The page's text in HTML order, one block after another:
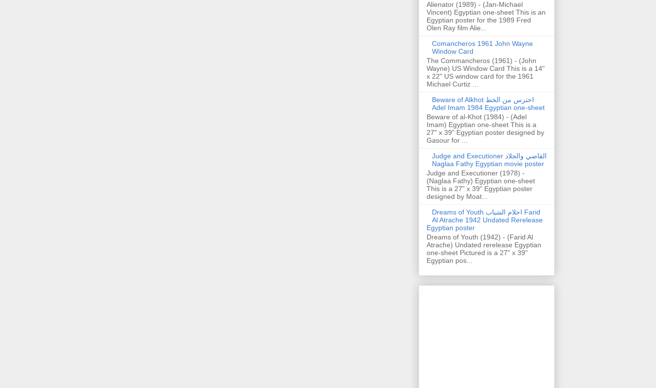
Alienator (1989) - (Jan-Michael
Vincent) Egyptian one-sheet This is an
Egyptian poster for the 1989 Fred
Olen Ray film Alie...
Comancheros 1961 John Wayne
Window Card
The Commancheros (1961) - (John
Wayne) US Window Card This is a 14"
x 22" US window card for the 1961
Michael Curtiz ...
Beware of Alkhot احترس من الخط
Adel Imam 1984 Egyptian one-sheet
Beware of al-Khot (1984) - (Adel
Imam) Egyptian one-sheet This is a
27" x 39" Egyptian poster designed by
Gasour for ...
Judge and Executioner القاضي والجلاد
Naglaa Fathy Egyptian movie poster
Judge and Executioner (1978) -
(Naglaa Fathy) Egyptian one-sheet
This is a 27" x 39" Egyptian poster
designed by Moat...
Dreams of Youth احلام الشباب Farid
Al Atrache 1942 Undated Rerelease
Egyptian poster
Dreams of Youth (1942) - (Farid Al
Atrache) Undated rerelease Egyptian
one-sheet Pictured is a 27" x 39"
Egyptian pos...